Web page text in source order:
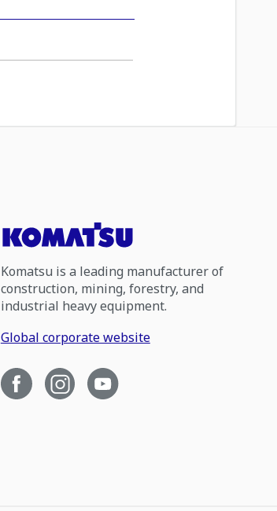
Komatsu is a leading manufacturer of
construction, mining, forestry, and
industrial heavy equipment.
Global corporate website